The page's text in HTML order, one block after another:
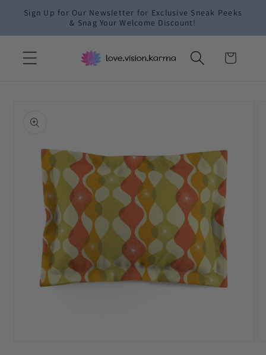
Skip to
Sign Up for Our Newsletter for Exclusive Sneak Peeks
& Snag Your Welcome Discount!
Cart
product
information